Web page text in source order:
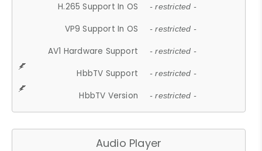
H.265 Support In OS - restricted -
VP9 Support In OS - restricted -
AV1 Hardware Support - restricted -
HbbTV Support - restricted -
HbbTV Version - restricted -
Audio Player